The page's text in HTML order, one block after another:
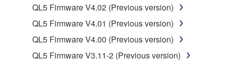
You may not use the SOFTWARE in any
manner that might infringe third party
copyrighted material or material that is subject
to other third party proprietary rights, unless
you have permission from the rightful owner of
QL5 Firmware V4.02 (Previous version)
QL5 Firmware V4.01 (Previous version)
QL5 Firmware V4.00 (Previous version)
QL5 Firmware V3.11-2 (Previous version)